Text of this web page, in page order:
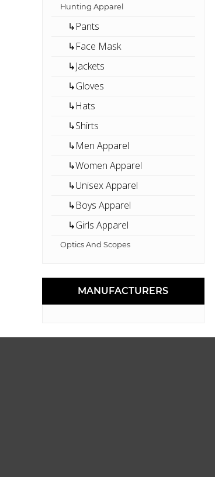
Hunting Apparel
↳Pants
↳Face Mask
↳Jackets
↳Gloves
↳Hats
↳Shirts
↳Men Apparel
↳Women Apparel
↳Unisex Apparel
↳Boys Apparel
↳Girls Apparel
Optics And Scopes
MANUFACTURERS